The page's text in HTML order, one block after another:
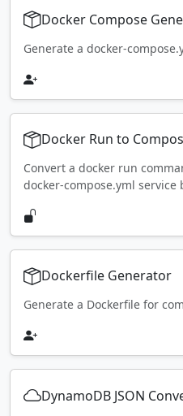
Docker Compose
Generate a docker-
Docker Run to
Convert a docker run
docker-compose.yml service
Dockerfile Generator
Generate a Dockerfile for
DynamoDB JSON